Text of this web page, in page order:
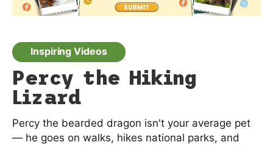
Inspiring Videos
Percy the Hiking
Lizard
Percy the bearded dragon isn't your average pet
— he goes on walks, hikes national parks, and